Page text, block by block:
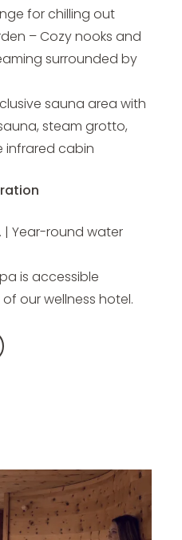
for chilling out
– Cozy nooks and
surrounded by
sauna area with
steam grotto,
infrared cabin
| Year-round water
is accessible
our wellness hotel.